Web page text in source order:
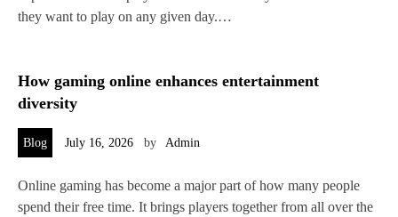
they want to play on any given day.…
How gaming online enhances entertainment
diversity
Blog July 16, 2026 by Admin
Online gaming has become a major part of how many people
spend their free time. It brings players together from all over the